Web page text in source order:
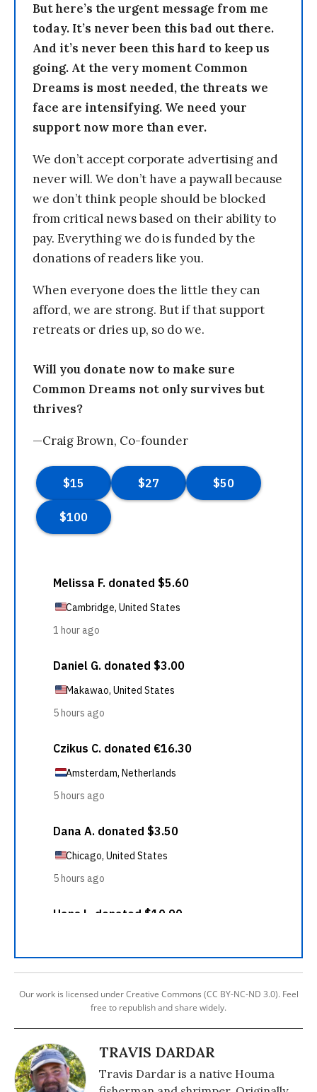
But here’s the urgent message from me
today. It’s never been this bad out there.
And it’s never been this hard to keep us
going. At the very moment Common
Dreams is most needed, the threats we
face are intensifying. We need your
support now more than ever.
We don’t accept corporate advertising and
never will. We don’t have a paywall because
we don’t think people should be blocked
from critical news based on their ability to
pay. Everything we do is funded by the
donations of readers like you.
When everyone does the little they can
afford, we are strong. But if that support
retreats or dries up, so do we.
Will you donate now to make sure
Common Dreams not only survives but
thrives?
—Craig Brown, Co-founder
Our work is licensed under Creative Commons (CC BY-NC-ND 3.0). Feel
free to republish and share widely.
TRAVIS DARDAR
Travis Dardar is a native Houma